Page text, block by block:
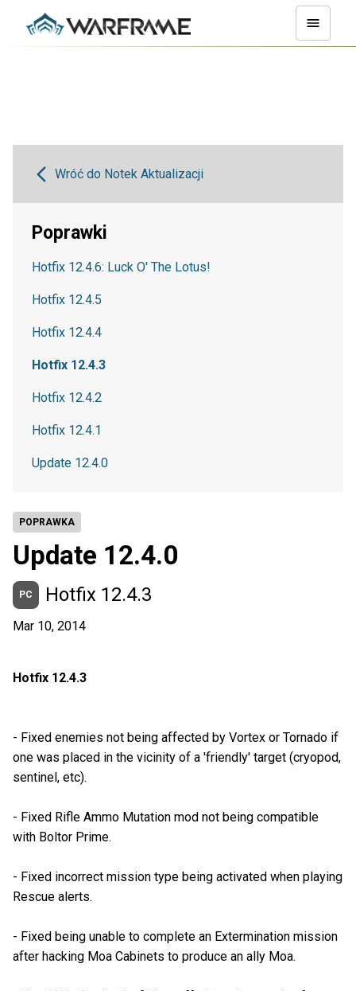
POPRAWKA
Update 12.4.0
PC Hotfix 12.4.3
Mar 10, 2014
Hotfix 12.4.3
- Fixed enemies not being affected by Vortex or Tornado if
one was placed in the vicinity of a 'friendly' target (cryopod,
sentinel, etc).
- Fixed Rifle Ammo Mutation mod not being compatible
with Boltor Prime.
- Fixed incorrect mission type being activated when playing
Rescue alerts.
- Fixed being unable to complete an Extermination mission
after hacking Moa Cabinets to produce an ally Moa.
Wróć do Notek Aktualizacji
Poprawki
Hotfix 12.4.6: Luck O' The Lotus!
Hotfix 12.4.5
Hotfix 12.4.4
Hotfix 12.4.3
Hotfix 12.4.2
Hotfix 12.4.1
Update 12.4.0